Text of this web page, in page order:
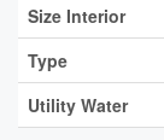
Size Interior
Type
Utility Water